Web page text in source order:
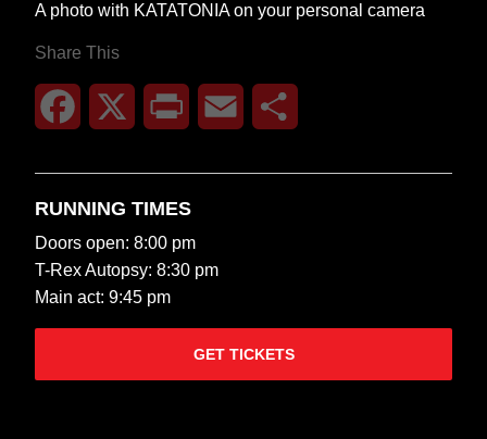
A photo with KATATONIA on your personal camera
Share This
Facebook Print Email
RUNNING TIMES
Doors open: 8:00 pm
T-Rex Autopsy: 8:30 pm
Main act: 9:45 pm
GET TICKETS